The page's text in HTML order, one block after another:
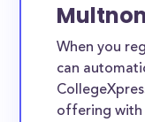
When you
can
offering